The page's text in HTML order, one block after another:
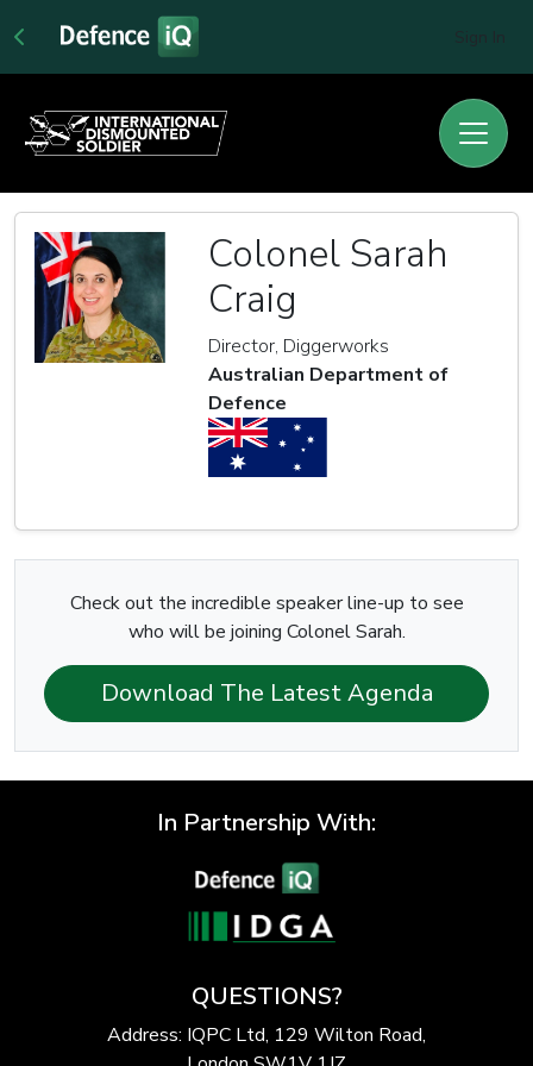
Colonel Sarah
Craig
Director, Diggerworks
Australian Department of
Defence
Check out the incredible speaker line-up to see
who will be joining Colonel Sarah.
Download The Latest Agenda
In Partnership With:
QUESTIONS?
Address: IQPC Ltd, 129 Wilton Road,